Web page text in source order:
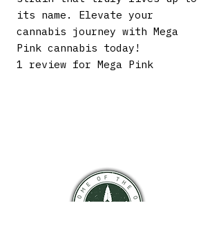
its name. Elevate your
cannabis journey with Mega
Pink cannabis today!
1 review for Mega Pink